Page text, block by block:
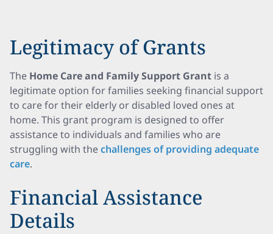
Legitimacy of Grants
The Home Care and Family Support Grant is a
legitimate option for families seeking financial support
to care for their elderly or disabled loved ones at
home. This grant program is designed to offer
assistance to individuals and families who are
struggling with thechallenges of providing adequate
care.
Financial Assistance
Details